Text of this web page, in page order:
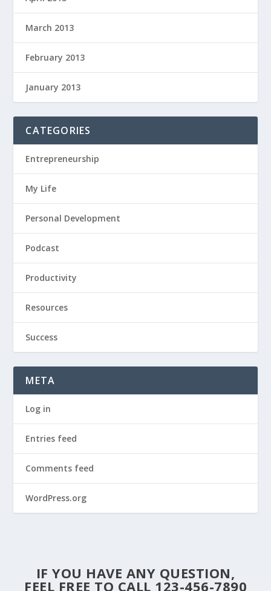
March 2013
February 2013
January 2013
CATEGORIES
Entrepreneurship
My Life
Personal Development
Podcast
Productivity
Resources
Success
META
Log in
Entries feed
Comments feed
WordPress.org
IF YOU HAVE ANY QUESTION,
FEEL FREE TO CALL 123-456-7890